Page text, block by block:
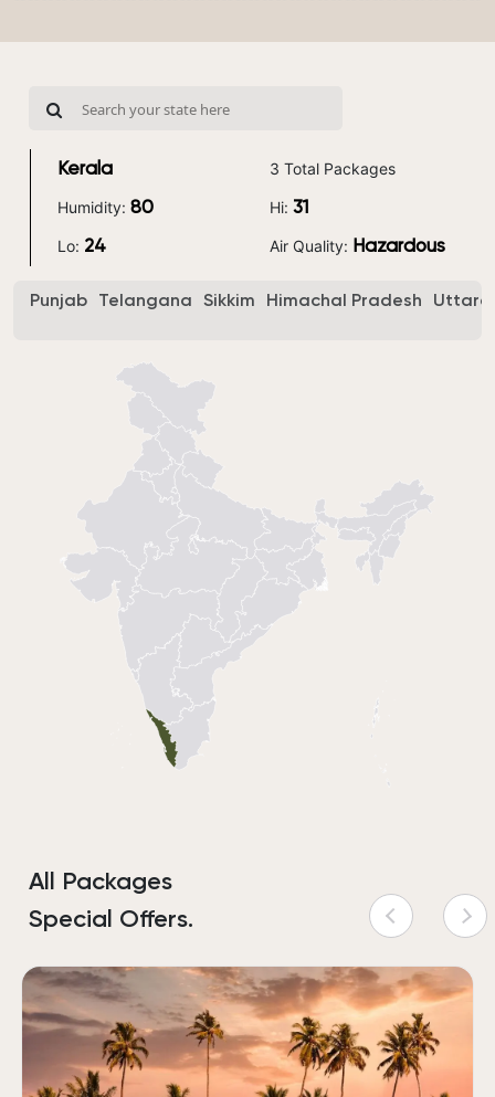
Kerala 3 Total Packages
Humidity: 80 Hi: 31
Lo: 24 Air Quality: Hazardous
Punjab Telangana Sikkim Himachal Pradesh
All Packages
Special Offers.